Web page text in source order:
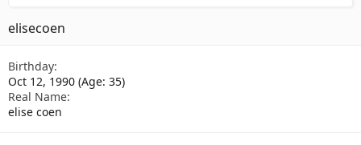
elisecoen
Birthday
Oct 12, 1990 (Age: 35)
Real Name
elise coen